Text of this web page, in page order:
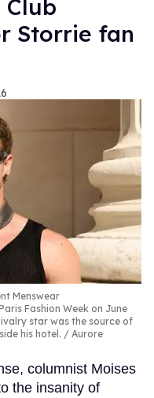
Club
Storrie fan
Menswear
Fashion Week on June
star was the source of
his hotel.
Aurore
columnist Moises
the insanity of